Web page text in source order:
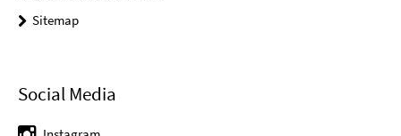
Sitemap
Social Media